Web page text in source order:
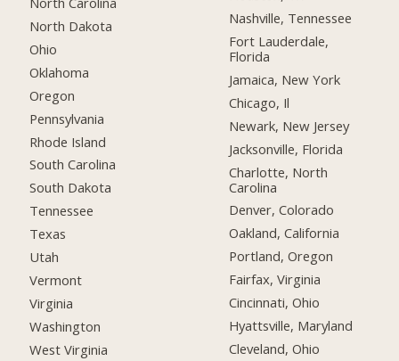
North Dakota
Ohio
Oklahoma
Oregon
Pennsylvania
Rhode Island
South Carolina
South Dakota
Tennessee
Texas
Utah
Vermont
Virginia
Washington
West Virginia
Nashville, Tennessee
Fort Lauderdale,
Florida
Jamaica, New York
Chicago, Il
Newark, New Jersey
Jacksonville, Florida
Charlotte, North
Carolina
Denver, Colorado
Oakland, California
Portland, Oregon
Fairfax, Virginia
Cincinnati, Ohio
Hyattsville, Maryland
Cleveland, Ohio